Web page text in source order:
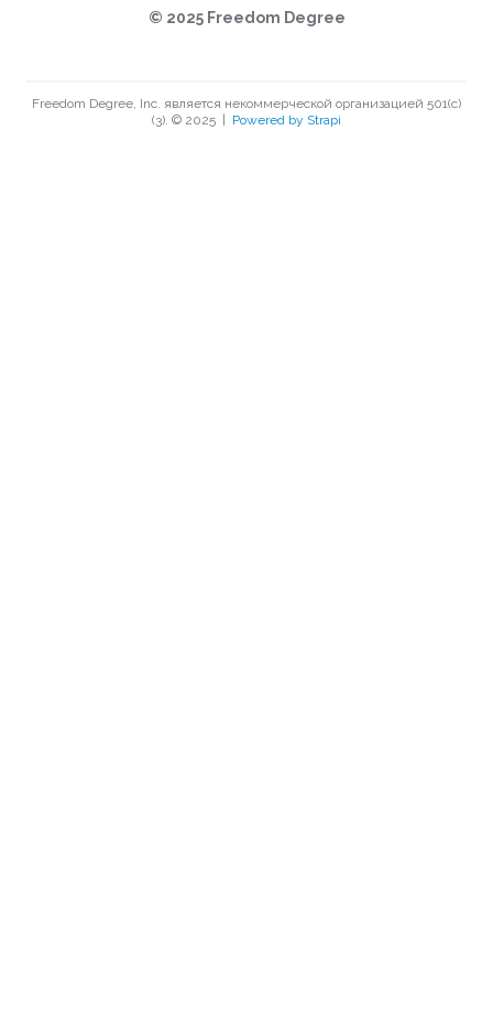
© 2025 Freedom Degree
Freedom Degree, Inc. является некоммерческой организацией 501(c)
(3). © 2025
Powered by Strapi